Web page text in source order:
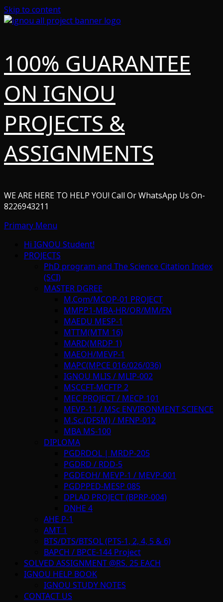
Skip to content
100% GUARANTEE
ON IGNOU
PROJECTS &
ASSIGNMENTS
WE ARE HERE TO HELP YOU! Call Or WhatsApp Us On-
8226943211
Primary Menu
Hi IGNOU Student!
PROJECTS
PhD program and The Science Citation Index
(SCI)
MASTER DGREE
M.Com/MCOP-01 PROJECT
MMPP1-MBA-HR/OR/MM/FN
MAEDU MESP-1
MTTM(MTM 16)
MARD(MRDP 1)
MAEOH/MEVP-1
MAPC(MPCE 016/026/036)
IGNOU MLIS / MLIP-002
MSCCFT-MCFTP 2
MEC PROJECT / MECP 101
MEVP-11 / MSc ENVIRONMENT SCIENCE
M.Sc.(DFSM) / MFNP-012
MBA MS-100
DIPLOMA
PGDRDOL | MRDP-205
PGDRD / RDD-5
PGDEOH/ MEVP-1 / MEVP-001
PGDPPED-MESP 085
DPLAD PROJECT (BPRP-004)
DNHE 4
AHE P-1
AMT 1
BTS/DTS/BTSOL (PTS-1, 2, 4, 5 & 6)
BAPCH / BPCE-144 Project
SOLVED ASSIGNMENT @RS. 25 EACH
IGNOU HELP BOOK
IGNOU STUDY NOTES
CONTACT US